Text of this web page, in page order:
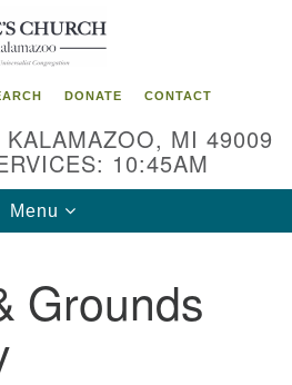
Search
for:
DONATE CONTACT
MI 49009
10:45AM
Toggle
navigation
Menu
Grounds